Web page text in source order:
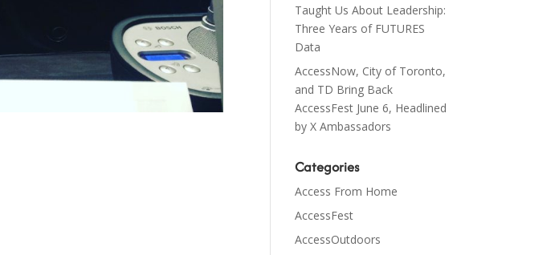
Taught Us About Leadership:
Three Years of FUTURES
Data
AccessNow, City of Toronto,
and TD Bring Back
AccessFest June 6, Headlined
by X Ambassadors
Categories
Access From Home
AccessFest
AccessOutdoors